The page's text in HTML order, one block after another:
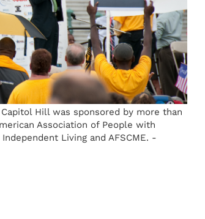
Hill was sponsored by more than
Association of People with
Living and AFSCME. -